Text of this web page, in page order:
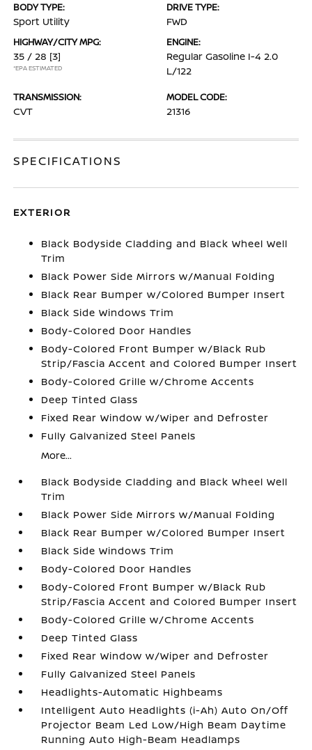
BODY TYPE:
Sport Utility
DRIVE TYPE:
FWD
HIGHWAY/CITY MPG:
35 / 28 [3]
*EPA ESTIMATED
ENGINE:
Regular Gasoline I-4 2.0
L/122
TRANSMISSION:
CVT
MODEL CODE:
21316
SPECIFICATIONS
EXTERIOR
Black Bodyside Cladding and Black Wheel Well
Trim
Black Power Side Mirrors w/Manual Folding
Black Rear Bumper w/Colored Bumper Insert
Black Side Windows Trim
Body-Colored Door Handles
Body-Colored Front Bumper w/Black Rub
Strip/Fascia Accent and Colored Bumper Insert
Body-Colored Grille w/Chrome Accents
Deep Tinted Glass
Fixed Rear Window w/Wiper and Defroster
Fully Galvanized Steel Panels
More...
Black Bodyside Cladding and Black Wheel Well
Trim
Black Power Side Mirrors w/Manual Folding
Black Rear Bumper w/Colored Bumper Insert
Black Side Windows Trim
Body-Colored Door Handles
Body-Colored Front Bumper w/Black Rub
Strip/Fascia Accent and Colored Bumper Insert
Body-Colored Grille w/Chrome Accents
Deep Tinted Glass
Fixed Rear Window w/Wiper and Defroster
Fully Galvanized Steel Panels
Headlights-Automatic Highbeams
Intelligent Auto Headlights (i-Ah) Auto On/Off
Projector Beam Led Low/High Beam Daytime
Running Auto High-Beam Headlamps